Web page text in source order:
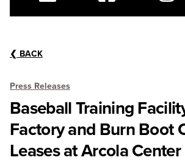
❮ BACK
Press Releases
Baseball Training
Factory and Burn Boot
Leases at Arcola Center